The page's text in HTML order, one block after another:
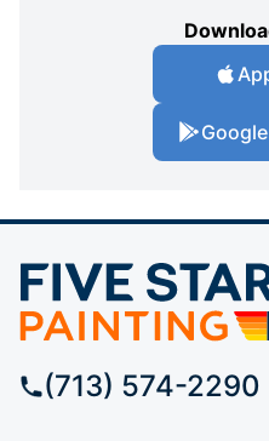
(713) 574-2290